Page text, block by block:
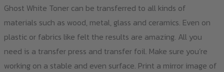
Ghost White Toner can be transferred to all kinds of
materials such as wood, metal, glass and ceramics. Even on
plastic or fabrics like felt the results are amazing. All you
need is a transfer press and transfer foil. Make sure you’re
working on a stable and even surface. Print a mirror image of